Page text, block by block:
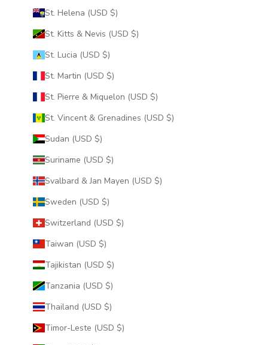
St. Helena (USD $)
St. Kitts & Nevis (USD $)
St. Lucia (USD $)
St. Martin (USD $)
St. Pierre & Miquelon (USD $)
St. Vincent & Grenadines (USD $)
Sudan (USD $)
Suriname (USD $)
Svalbard & Jan Mayen (USD $)
Sweden (USD $)
Switzerland (USD $)
Taiwan (USD $)
Tajikistan (USD $)
Tanzania (USD $)
Thailand (USD $)
Timor-Leste (USD $)